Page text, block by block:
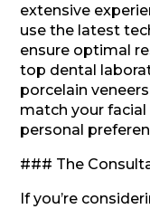
extensive
use the latest
ensure optimal
top dental
porcelain
match your
personal
### The
If you’re